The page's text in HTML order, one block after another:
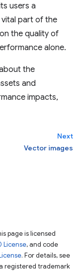
users a
vital part of the
the quality of
alone.
the
and
impacts,
Next
Vector images
page is licensed
License, and code
. For details, see
registered trademark